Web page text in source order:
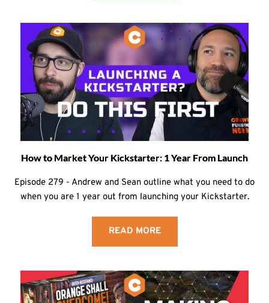
How to Market Your Kickstarter: 1 Year From Launch
Episode 279 - Andrew and Sean outline what you need to do
when you are 1 year out from launching your Kickstarter.
READ MORE